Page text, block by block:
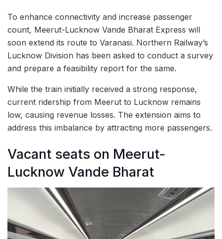
To enhance connectivity and increase passenger
count, Meerut-Lucknow Vande Bharat Express will
soon extend its route to Varanasi. Northern Railway’s
Lucknow Division has been asked to conduct a survey
and prepare a feasibility report for the same.
While the train initially received a strong response,
current ridership from Meerut to Lucknow remains
low, causing revenue losses. The extension aims to
address this imbalance by attracting more passengers.
Vacant seats on Meerut-
Lucknow Vande Bharat